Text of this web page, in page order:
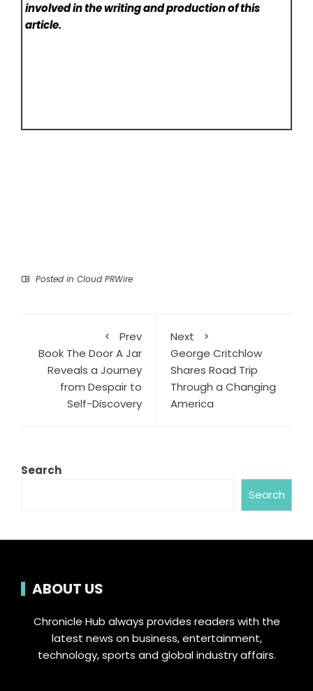
involved in the writing and production of this
article.
Posted in Cloud PRWire
Prev
Book The Door A Jar
Reveals a Journey
from Despair to
Self-Discovery
Next
George Critchlow
Shares Road Trip
Through a Changing
America
Search
Search
ABOUT US
Chronicle Hub always provides readers with the
latest news on business, entertainment,
technology, sports and global industry affairs.